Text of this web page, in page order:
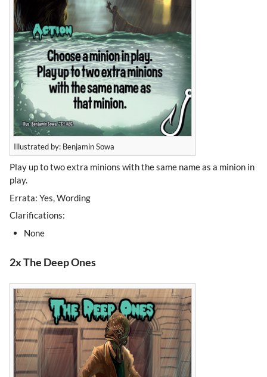
Illustrated by: Benjamin Sowa
Play up to two extra minions with the same name as a minion in
play.
Errata: Yes, Wording
Clarifications:
None
2x The Deep Ones